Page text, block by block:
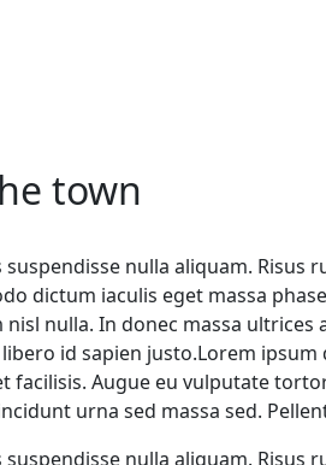
town
nulla aliquam.
dictum iaculis eget massa
nulla. In donec massa
id sapien justo.Lorem
Augue eu vulputate
urna sed massa sed.
nulla aliquam.